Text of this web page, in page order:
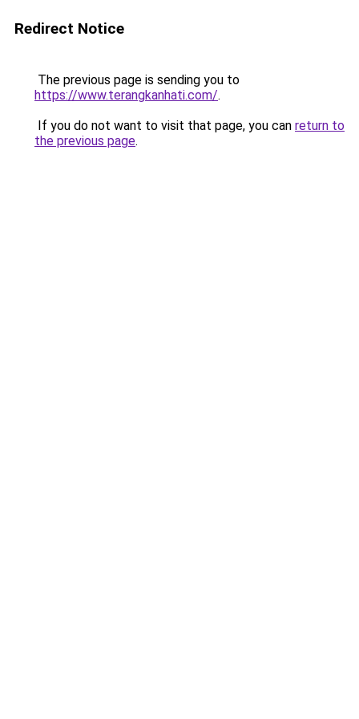
Redirect Notice
The previous page is sending you to
https://www.terangkanhati.com/.
If you do not want to visit that page, you can return to
the previous page.